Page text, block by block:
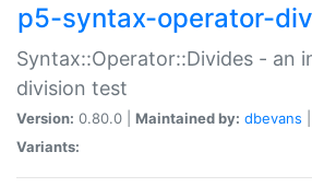
p5-syntax-operator-
Syntax::Operator::Divides - an
division test
Version: 0.80.0 | Maintained by: dbevans
Variants: